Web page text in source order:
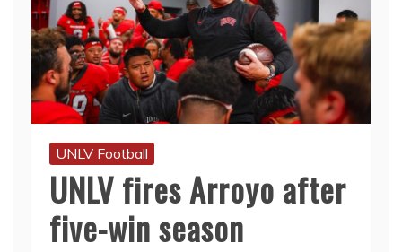
UNLV Football
UNLV fires Arroyo after
five-win season